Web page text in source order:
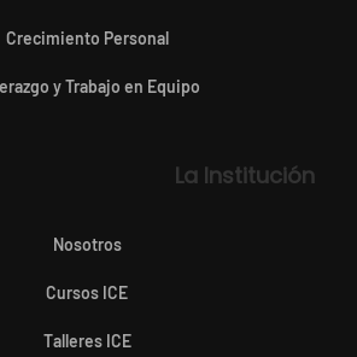
Crecimiento Personal
y Trabajo en Equipo
La Institución
Nosotros
Cursos ICE
Talleres ICE